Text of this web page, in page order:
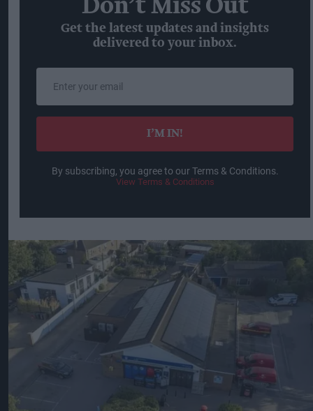
Don’t Miss Out
Get the latest updates and insights
delivered to your inbox.
your
email
I’M IN!
By subscribing, you agree to our Terms & Conditions.
View Terms & Conditions